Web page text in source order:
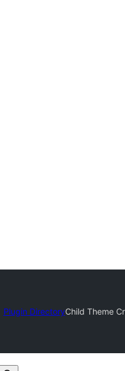
Plugin DirectoryChild Theme